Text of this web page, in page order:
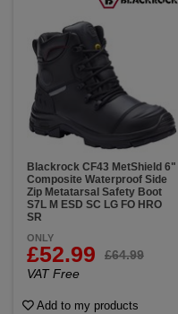
Blackrock CF43 MetShield 6"
Composite Waterproof Side
Zip Metatarsal Safety Boot
S7L M ESD SC LG FO HRO
SR
ONLY
£52.99
£64.99
VAT Free
Add to my products